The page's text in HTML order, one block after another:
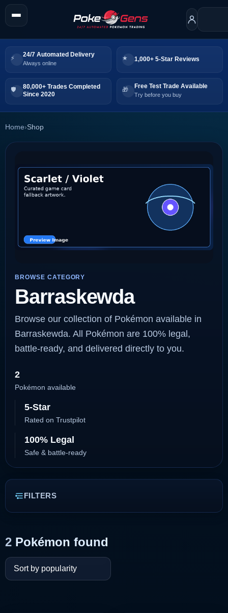
24/7 Automated Delivery
Always online
1,000+ 5-Star Reviews
80,000+ Trades Completed
Since 2020
Free Test Trade Available
Try before you buy
Home›Shop
BROWSE CATEGORY
Barraskewda
Browse our collection of Pokémon available in
Barraskewda. All Pokémon are 100% legal,
battle-ready, and delivered directly to you.
2
Pokémon available
5-Star
Rated on Trustpilot
100% Legal
Safe & battle-ready
FILTERS
2 Pokémon found